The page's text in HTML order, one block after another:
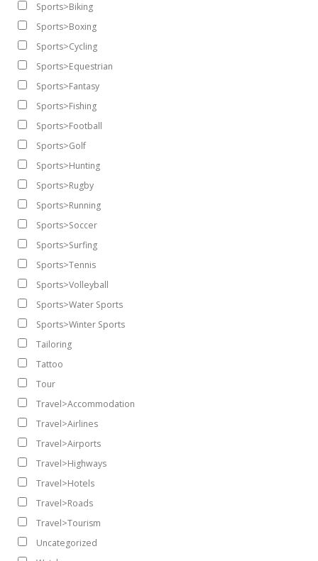
Sports>Biking
Sports>Boxing
Sports>Cycling
Sports>Equestrian
Sports>Fantasy
Sports>Fishing
Sports>Football
Sports>Golf
Sports>Hunting
Sports>Rugby
Sports>Running
Sports>Soccer
Sports>Surfing
Sports>Tennis
Sports>Volleyball
Sports>Water Sports
Sports>Winter Sports
Tailoring
Tattoo
Tour
Travel>Accommodation
Travel>Airlines
Travel>Airports
Travel>Highways
Travel>Hotels
Travel>Roads
Travel>Tourism
Uncategorized